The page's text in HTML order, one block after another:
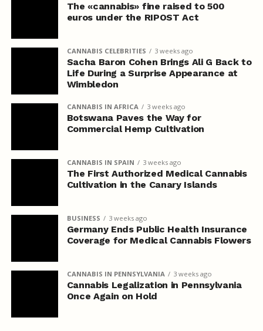
The «cannabis» fine raised to 500
euros under the RIPOST Act
CANNABIS CELEBRITIES 3 weeks ago
Sacha Baron Cohen Brings Ali G Back to
Life During a Surprise Appearance at
Wimbledon
CANNABIS IN AFRICA 3 weeks ago
Botswana Paves the Way for
Commercial Hemp Cultivation
CANNABIS IN SPAIN 3 weeks ago
The First Authorized Medical Cannabis
Cultivation in the Canary Islands
BUSINESS 3 weeks ago
Germany Ends Public Health Insurance
Coverage for Medical Cannabis Flowers
CANNABIS IN PENNSYLVANIA 3 weeks ago
Cannabis Legalization in Pennsylvania
Once Again on Hold